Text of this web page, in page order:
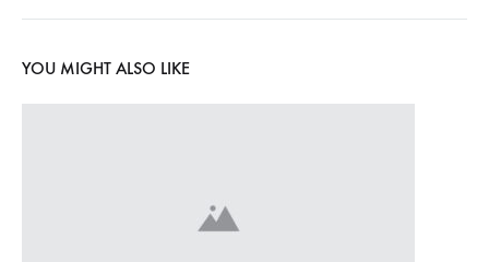
YOU MIGHT ALSO LIKE